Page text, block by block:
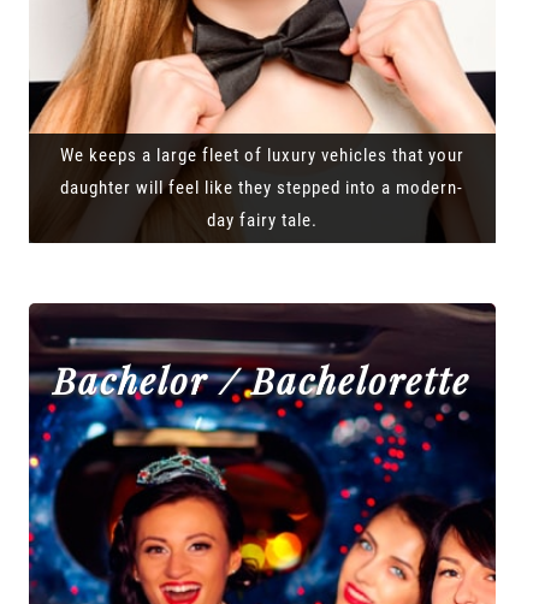
We keeps a large fleet of luxury vehicles that your
daughter will feel like they stepped into a modern-
day fairy tale.
Bachelor / Bachelorette